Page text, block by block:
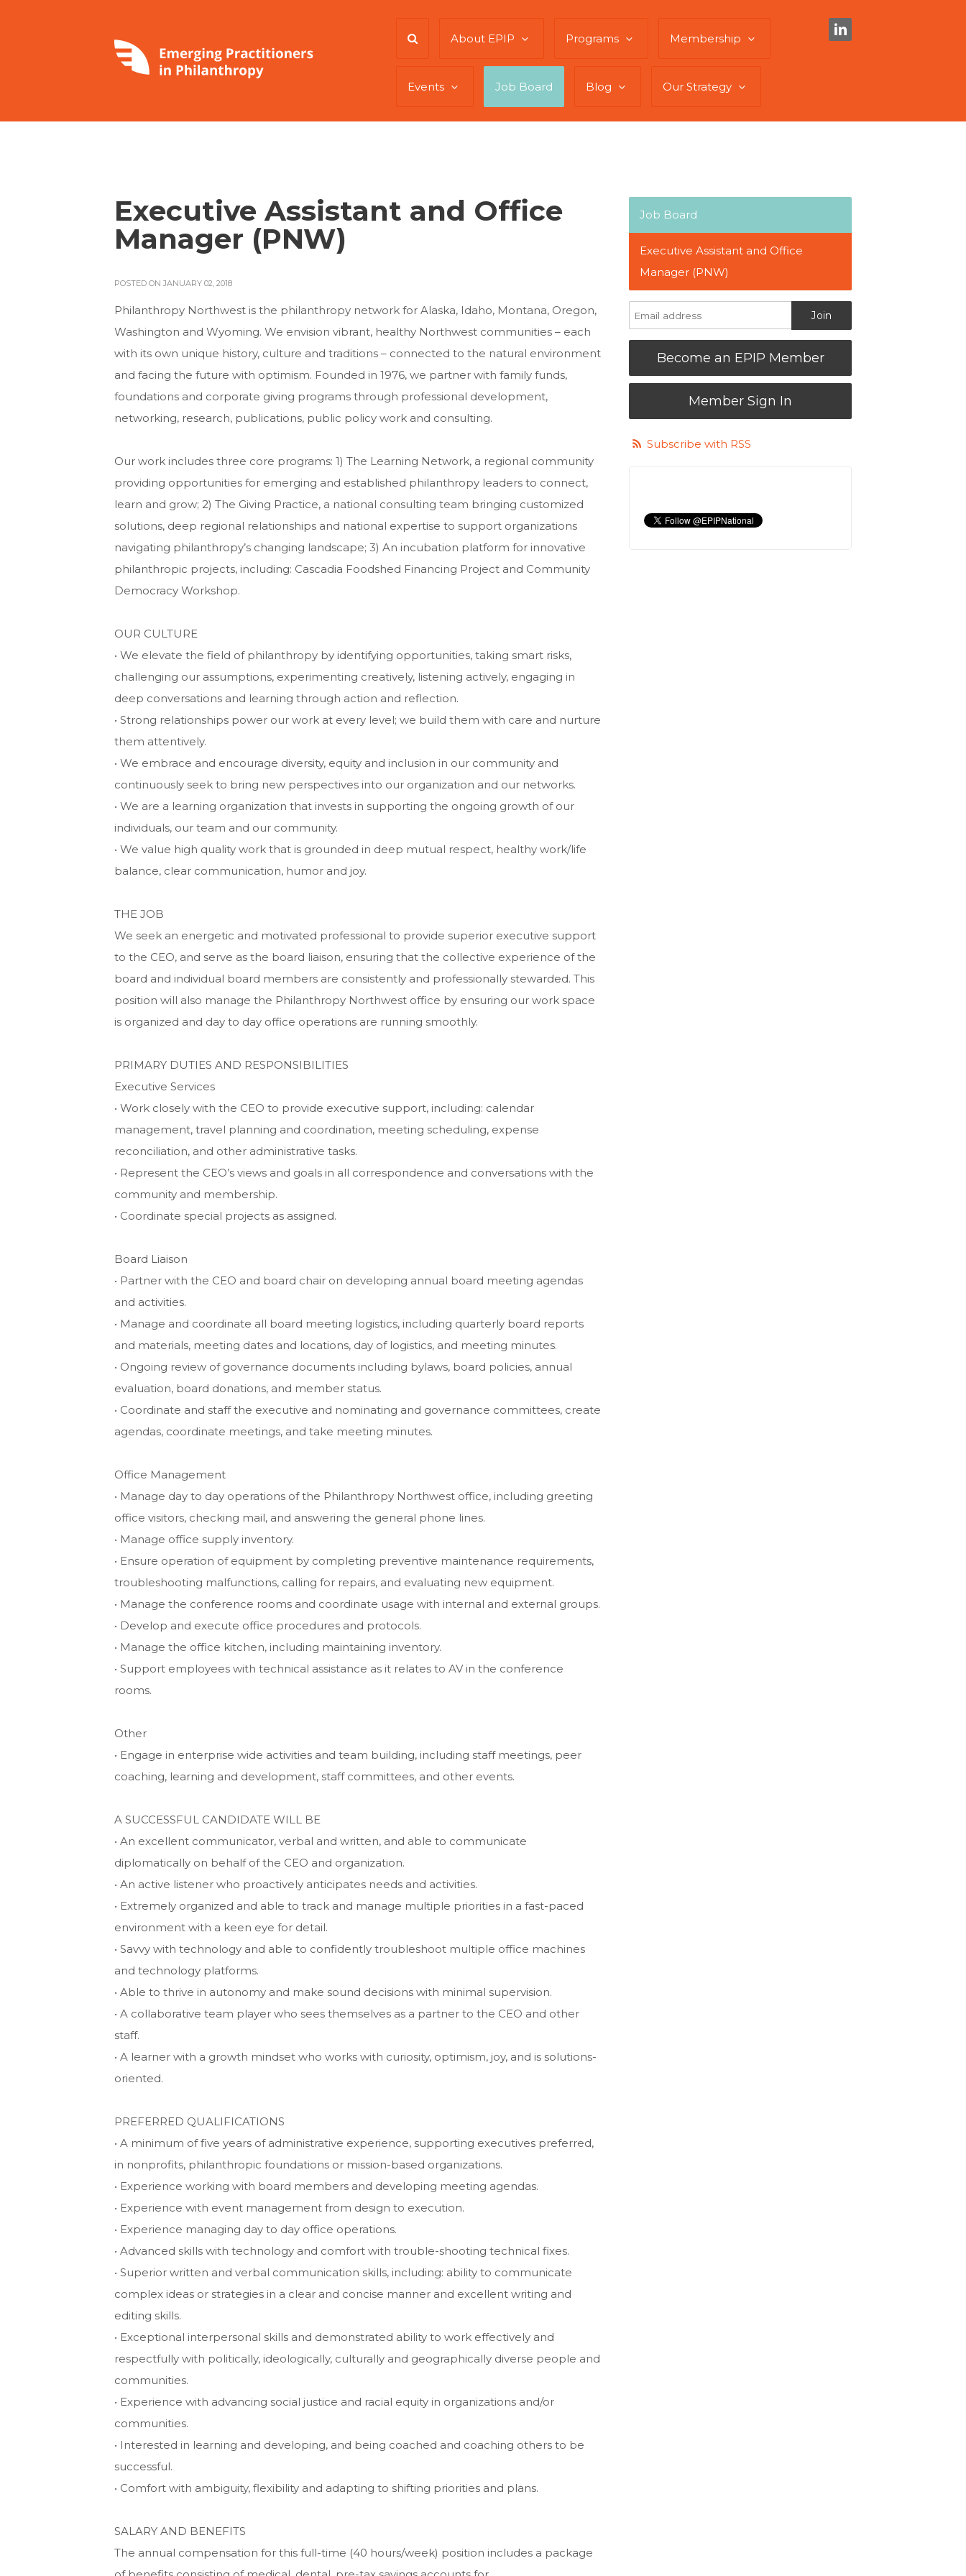
About EPIP Programs Membership
Events Job Board Blog Our Strategy
Executive Assistant and Office
Manager (PNW)
POSTED ON JANUARY 02, 2018
Philanthropy Northwest is the philanthropy network for Alaska, Idaho, Montana, Oregon,
Washington and Wyoming. We envision vibrant, healthy Northwest communities – each
with its own unique history, culture and traditions – connected to the natural environment
and facing the future with optimism. Founded in 1976, we partner with family funds,
foundations and corporate giving programs through professional development,
networking, research, publications, public policy work and consulting.
Our work includes three core programs: 1) The Learning Network, a regional community
providing opportunities for emerging and established philanthropy leaders to connect,
learn and grow; 2) The Giving Practice, a national consulting team bringing customized
solutions, deep regional relationships and national expertise to support organizations
navigating philanthropy’s changing landscape; 3) An incubation platform for innovative
philanthropic projects, including: Cascadia Foodshed Financing Project and Community
Democracy Workshop.
OUR CULTURE
• We elevate the field of philanthropy by identifying opportunities, taking smart risks,
challenging our assumptions, experimenting creatively, listening actively, engaging in
deep conversations and learning through action and reflection.
• Strong relationships power our work at every level; we build them with care and nurture
them attentively.
• We embrace and encourage diversity, equity and inclusion in our community and
continuously seek to bring new perspectives into our organization and our networks.
• We are a learning organization that invests in supporting the ongoing growth of our
individuals, our team and our community.
• We value high quality work that is grounded in deep mutual respect, healthy work/life
balance, clear communication, humor and joy.
THE JOB
We seek an energetic and motivated professional to provide superior executive support
to the CEO, and serve as the board liaison, ensuring that the collective experience of the
board and individual board members are consistently and professionally stewarded. This
position will also manage the Philanthropy Northwest office by ensuring our work space
is organized and day to day office operations are running smoothly.
PRIMARY DUTIES AND RESPONSIBILITIES
Executive Services
• Work closely with the CEO to provide executive support, including: calendar
management, travel planning and coordination, meeting scheduling, expense
reconciliation, and other administrative tasks.
• Represent the CEO’s views and goals in all correspondence and conversations with the
community and membership.
• Coordinate special projects as assigned.
Board Liaison
• Partner with the CEO and board chair on developing annual board meeting agendas
and activities.
• Manage and coordinate all board meeting logistics, including quarterly board reports
and materials, meeting dates and locations, day of logistics, and meeting minutes.
• Ongoing review of governance documents including bylaws, board policies, annual
evaluation, board donations, and member status.
• Coordinate and staff the executive and nominating and governance committees, create
agendas, coordinate meetings, and take meeting minutes.
Office Management
• Manage day to day operations of the Philanthropy Northwest office, including greeting
office visitors, checking mail, and answering the general phone lines.
• Manage office supply inventory.
• Ensure operation of equipment by completing preventive maintenance requirements,
troubleshooting malfunctions, calling for repairs, and evaluating new equipment.
• Manage the conference rooms and coordinate usage with internal and external groups.
• Develop and execute office procedures and protocols.
• Manage the office kitchen, including maintaining inventory.
• Support employees with technical assistance as it relates to AV in the conference
rooms.
Other
• Engage in enterprise wide activities and team building, including staff meetings, peer
coaching, learning and development, staff committees, and other events.
A SUCCESSFUL CANDIDATE WILL BE
• An excellent communicator, verbal and written, and able to communicate
diplomatically on behalf of the CEO and organization.
• An active listener who proactively anticipates needs and activities.
• Extremely organized and able to track and manage multiple priorities in a fast-paced
environment with a keen eye for detail.
• Savvy with technology and able to confidently troubleshoot multiple office machines
and technology platforms.
• Able to thrive in autonomy and make sound decisions with minimal supervision.
• A collaborative team player who sees themselves as a partner to the CEO and other
staff.
• A learner with a growth mindset who works with curiosity, optimism, joy, and is solutions-
oriented.
PREFERRED QUALIFICATIONS
• A minimum of five years of administrative experience, supporting executives preferred,
in nonprofits, philanthropic foundations or mission-based organizations.
• Experience working with board members and developing meeting agendas.
• Experience with event management from design to execution.
• Experience managing day to day office operations.
• Advanced skills with technology and comfort with trouble-shooting technical fixes.
• Superior written and verbal communication skills, including: ability to communicate
complex ideas or strategies in a clear and concise manner and excellent writing and
editing skills.
• Exceptional interpersonal skills and demonstrated ability to work effectively and
respectfully with politically, ideologically, culturally and geographically diverse people and
communities.
• Experience with advancing social justice and racial equity in organizations and/or
communities.
• Interested in learning and developing, and being coached and coaching others to be
successful.
• Comfort with ambiguity, flexibility and adapting to shifting priorities and plans.
SALARY AND BENEFITS
The annual compensation for this full-time (40 hours/week) position includes a package
Job Board
Executive Assistant and Office
Manager (PNW)
Become an EPIP Member
Member Sign In
Subscribe with RSS